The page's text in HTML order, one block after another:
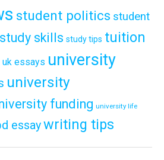
student politics student
study skills study tips tuition
uk essays university
university
funding university life
essaywriting tips